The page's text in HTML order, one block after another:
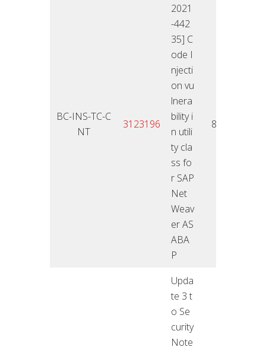
BC-INS-TC-C
NT
3123196
2021
-442
35] C
ode I
njecti
on vu
lnera
bility i
n utili
ty cla
ss fo
r SAP
Net
Weav
er AS
ABA
P
8,4
Upda
te 3 t
o Se
curity
Note